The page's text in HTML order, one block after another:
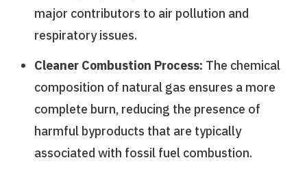
major contributors to air pollution and
respiratory issues.
Cleaner Combustion Process: The chemical
composition of natural gas ensures a more
complete burn, reducing the presence of
harmful byproducts that are typically
associated with fossil fuel combustion.